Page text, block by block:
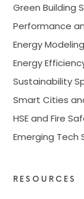
Green Building
Performance
Energy
Energy
Sustainability
Smart Cities
HSE and Fire
Emerging Tech
RESOURCES